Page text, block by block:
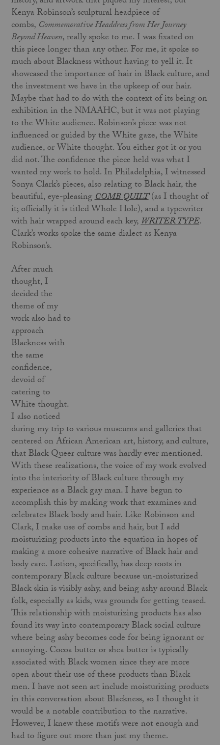
Kenya Robinson’s sculptural headpiece of
combs, Commemorative Headdress from Her Journey
Beyond Heaven, really spoke to me. I was fixated on
this piece longer than any other. For me, it spoke so
much about Blackness without having to yell it. It
showcased the importance of hair in Black culture, and
the investment we have in the upkeep of our hair.
Maybe that had to do with the context of its being on
exhibition in the NMAAHC, but it was not playing
to the White audience. Robinson’s piece was not
influenced or guided by the White gaze, the White
audience, or White thought. You either got it or you
did not. The confidence the piece held was what I
wanted my work to hold. In Philadelphia, I witnessed
Sonya Clark’s pieces, also relating to Black hair, the
beautiful, eye-pleasingCOMB QUILT(as I thought of
it; officially it is titled Whole Hole), and a typewriter
with hair wrapped around each key,WRITER TYPE.
Clark’s works spoke the same dialect as Kenya
Robinson’s.
After much
thought, I
decided the
theme of my
work also had to
approach
Blackness with
the same
confidence,
devoid of
catering to
White thought.
I also noticed
during my trip to various museums and galleries that
centered on African American art, history, and culture,
that Black Queer culture was hardly ever mentioned.
With these realizations, the voice of my work evolved
into the interiority of Black culture through my
experience as a Black gay man. I have begun to
accomplish this by making work that examines and
celebrates Black body and hair. Like Robinson and
Clark, I make use of combs and hair, but I add
moisturizing products into the equation in hopes of
making a more cohesive narrative of Black hair and
body care. Lotion, specifically, has deep roots in
contemporary Black culture because un-moisturized
Black skin is visibly ashy, and being ashy around Black
folk, especially as kids, was grounds for getting teased.
This relationship with moisturizing products has also
found its way into contemporary Black social culture
where being ashy becomes code for being ignorant or
annoying. Cocoa butter or shea butter is typically
associated with Black women since they are more
open about their use of these products than Black
men. I have not seen art include moisturizing products
in this conversation about Blackness, so I thought it
would be a notable contribution to the narrative.
However, I knew these motifs were not enough and
had to figure out more than just my theme.